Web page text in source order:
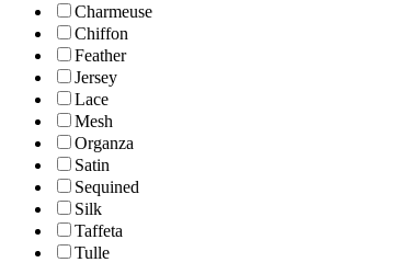
Charmeuse
Chiffon
Feather
Jersey
Lace
Mesh
Organza
Satin
Sequined
Silk
Taffeta
Tulle